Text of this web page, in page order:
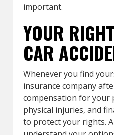
important.
YOUR
CAR
Whenever you find
insurance company
compensation for your
physical injuries, and
to protect your rights.